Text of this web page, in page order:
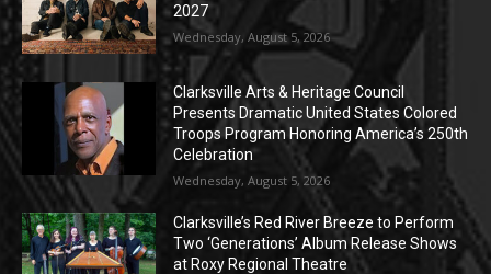
2027
Wednesday, August 5, 2026
Clarksville Arts & Heritage Council
Presents Dramatic United States Colored
Troops Program Honoring America’s 250th
Celebration
Wednesday, August 5, 2026
Clarksville’s Red River Breeze to Perform
Two ‘Generations’ Album Release Shows
at Roxy Regional Theatre